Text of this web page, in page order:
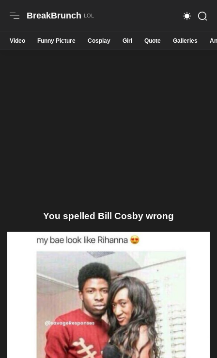
BreakBrunch
Video Funny Picture Cosplay Girl Quote Galleries
You spelled Bill Cosby wrong